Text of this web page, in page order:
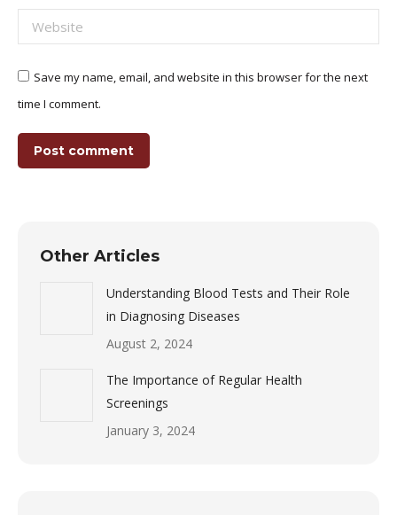
Website
Save my name, email, and website in this browser for the next
time I comment.
Post comment
Other Articles
Understanding Blood Tests and Their Role
in Diagnosing Diseases
August 2, 2024
The Importance of Regular Health
Screenings
January 3, 2024